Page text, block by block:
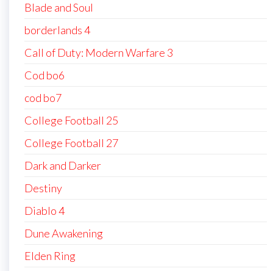
Blade and Soul
borderlands 4
Call of Duty: Modern Warfare 3
Cod bo6
cod bo7
College Football 25
College Football 27
Dark and Darker
Destiny
Diablo 4
Dune Awakening
Elden Ring